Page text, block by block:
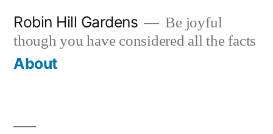
content
Robin Hill Gardens
Be joyful
though you have considered all the facts
About